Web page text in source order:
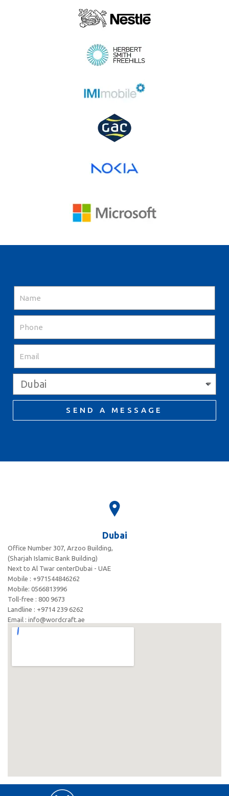
SEND A MESSAGE
Dubai
Office Number 307, Arzoo Building,
(Sharjah Islamic Bank Building)
Next to Al Twar centerDubai - UAE
Mobile : +971544846262
Mobile: ‪0566813996‬
Toll-free : 800 9673
Landline : +9714 239 6262
Email : info@wordcraft.ae